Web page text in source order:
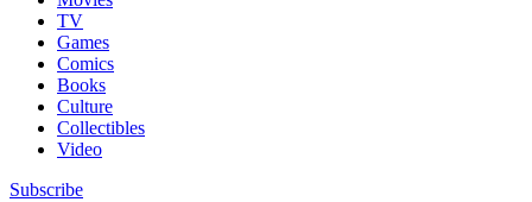
TV
Games
Comics
Books
Culture
Collectibles
Video
Subscribe